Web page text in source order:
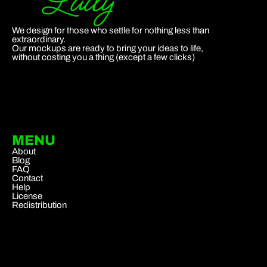
We design for those who settle for nothing less than
extraordinary.
Our mockups are ready to bring your ideas to life,
without costing you a thing (except a few clicks)
MENU
About
Blog
FAQ
Contact
Help
License
Redistribution